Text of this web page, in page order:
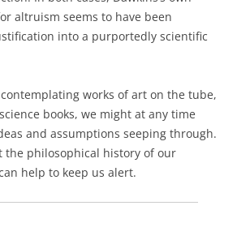
altruism seems to have been
into a purportedly scientific
works of art on the tube,
books, we might at any time
and assumptions seeping through.
the philosophical history of our
help to keep us alert.